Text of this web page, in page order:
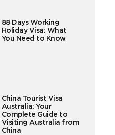
88 Days Working
Holiday Visa: What
You Need to Know
China Tourist Visa
Australia: Your
Complete Guide to
Visiting Australia from
China